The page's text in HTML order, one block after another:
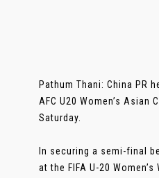
Pathum Thani: China
AFC U20 Women’s
Saturday.
In securing a semi-final
at the FIFA U-20